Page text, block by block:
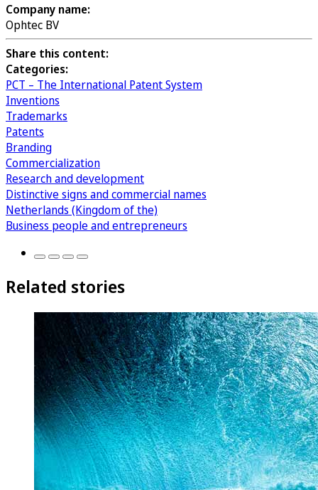
Company name:
Ophtec BV
Share this content:
Categories:
PCT – The International Patent System
Inventions
Trademarks
Patents
Branding
Commercialization
Research and development
Distinctive signs and commercial names
Netherlands (Kingdom of the)
Business people and entrepreneurs
Related stories